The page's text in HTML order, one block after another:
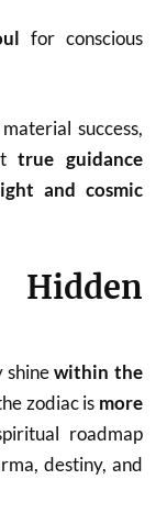
for conscious
success,
true guidance
and cosmic
shinewithin the
zodiac is more
roadmap
destiny, and